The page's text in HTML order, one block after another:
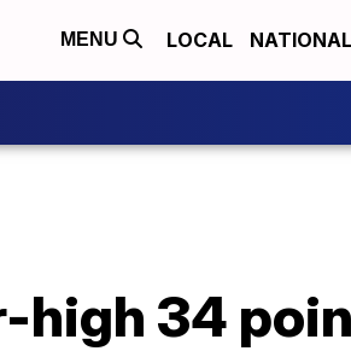
MENU LOCAL NATIONAL
high 34